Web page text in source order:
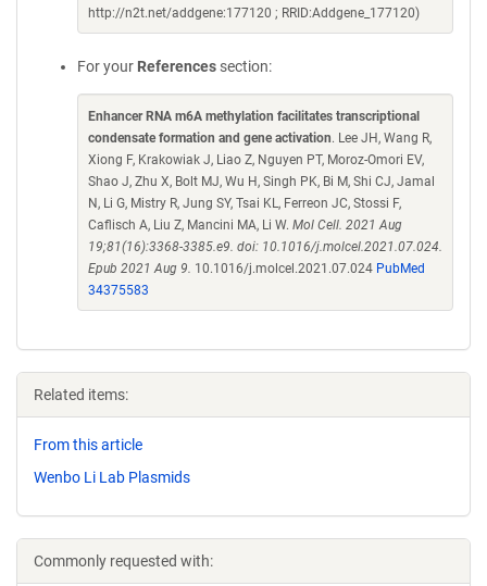
http://n2t.net/addgene:177120 ; RRID:Addgene_177120)
For your References section:
Enhancer RNA m6A methylation facilitates transcriptional
condensate formation and gene activation. Lee JH, Wang R,
Xiong F, Krakowiak J, Liao Z, Nguyen PT, Moroz-Omori EV,
Shao J, Zhu X, Bolt MJ, Wu H, Singh PK, Bi M, Shi CJ, Jamal
N, Li G, Mistry R, Jung SY, Tsai KL, Ferreon JC, Stossi F,
Caflisch A, Liu Z, Mancini MA, Li W. Mol Cell. 2021 Aug
19;81(16):3368-3385.e9. doi: 10.1016/j.molcel.2021.07.024.
Epub 2021 Aug 9. 10.1016/j.molcel.2021.07.024 PubMed
34375583
Related items:
From this article
Wenbo Li Lab Plasmids
Commonly requested with: